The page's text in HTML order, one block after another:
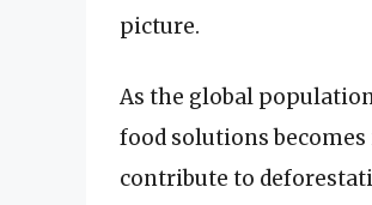
picture.
As the global
food solutions
contribute to